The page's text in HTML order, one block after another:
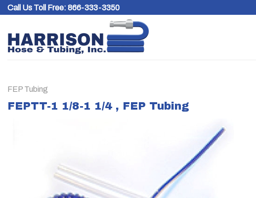
SkipCall Us Toll Free: 866-333-3350
FEP Tubing
FEPTT-1 1/8-1 1/4 , FEP Tubing